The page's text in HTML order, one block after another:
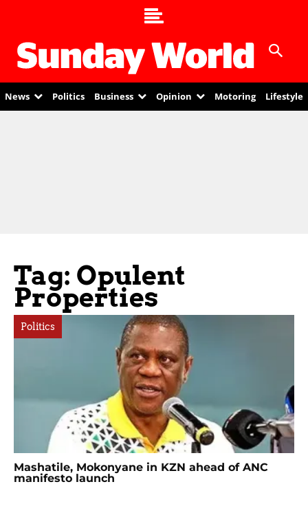
News Politics Business Opinion Motoring Lifestyle
Tag: Opulent
Properties
Politics
Mashatile, Mokonyane in KZN ahead of ANC
manifesto launch